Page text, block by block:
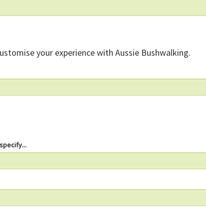
your experience with Aussie Bushwalking.